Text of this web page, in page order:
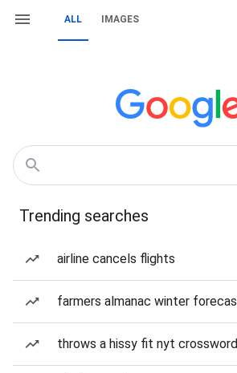
ALL IMAGES
Trending searches
airline cancels flights
farmers almanac winter
throws a hissy fit nyt